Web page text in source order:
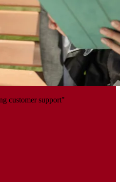
customer support"